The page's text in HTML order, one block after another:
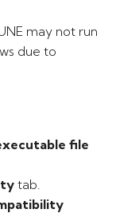
may not run
due to
file
tab.